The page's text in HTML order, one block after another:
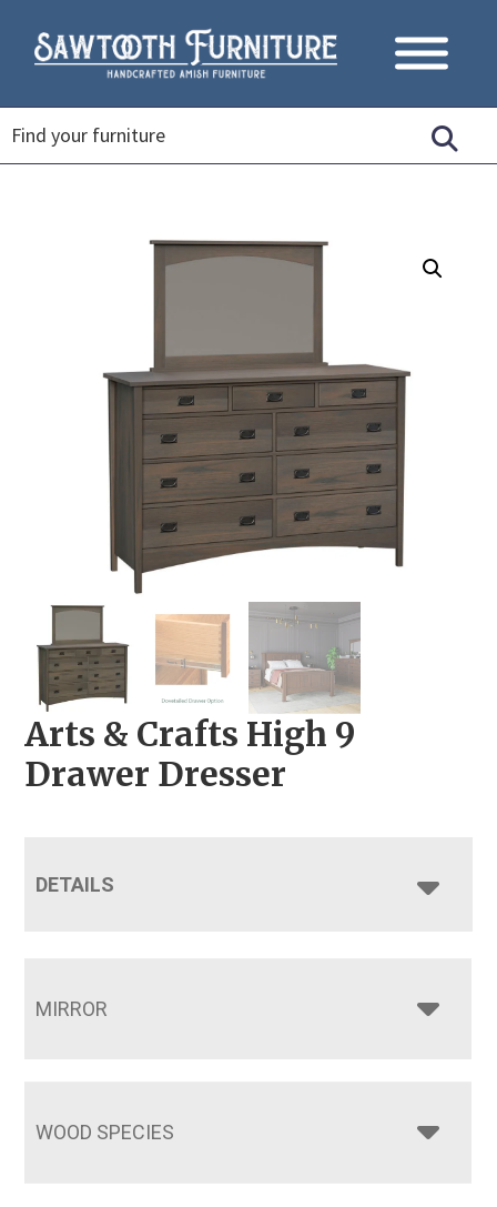
Arts & Crafts High 9
Drawer Dresser
DETAILS
MIRROR
WOOD SPECIES